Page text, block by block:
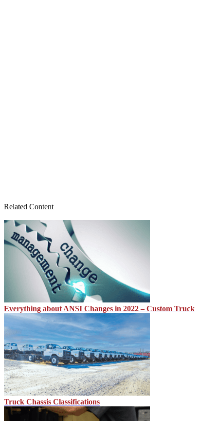
Related Content
Everything about ANSI Changes in 2022 – Custom Truck
Truck Chassis Classifications